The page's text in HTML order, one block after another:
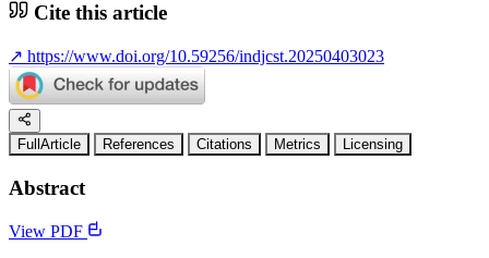
Cite this article
↗ https://www.doi.org/10.59256/indjcst.20250403023
FullArticle References Citations Metrics Licensing
Abstract
View PDF